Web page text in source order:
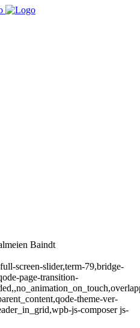
Baindt
screen-slider,term-79,bridge-
page-transition-
theme-ver-
js-composer js-